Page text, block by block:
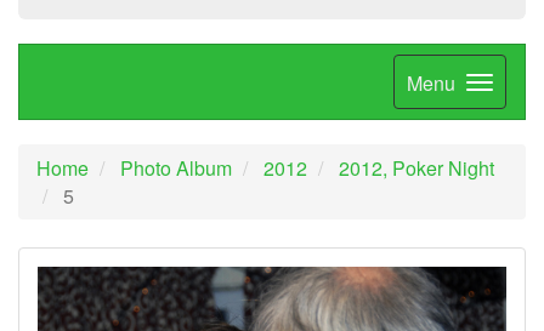
Menu
Home Photo Album 2012
2012, Poker Night
5